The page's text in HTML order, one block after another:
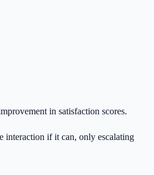
in satisfaction scores.
interaction if it can, only escalating